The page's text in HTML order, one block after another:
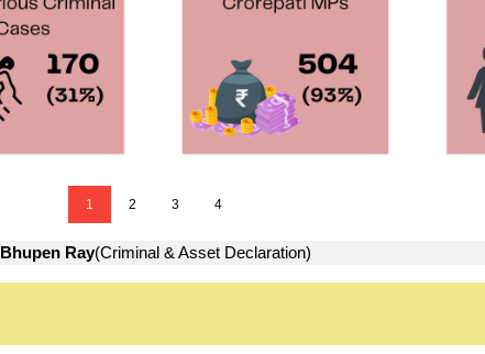
1 2 3 4
Bhupen Ray(Criminal & Asset Declaration)